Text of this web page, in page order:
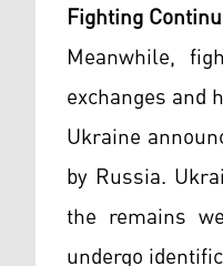
Fighting
Meanwhile,
exchanges and
Ukraine
by Russia.
the remains
undergo